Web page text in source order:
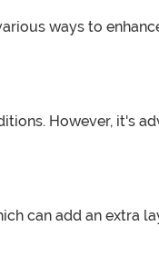
ways to
However, it's
can add an extra